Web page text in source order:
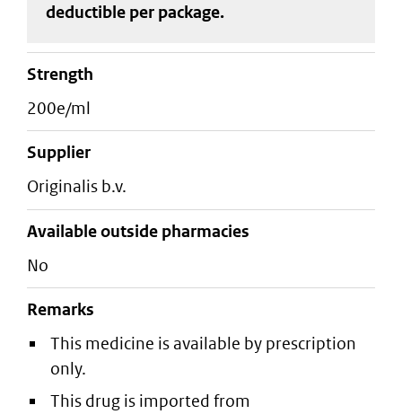
deductible per package.
strength
200e/ml
supplier
originalis b.v.
Available outside pharmacies
No
Remarks
This medicine is available by prescription
only.
This drug is imported from